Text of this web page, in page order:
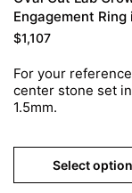
Engagement
$1,107
For your
center stone set
1.5mm.
Select